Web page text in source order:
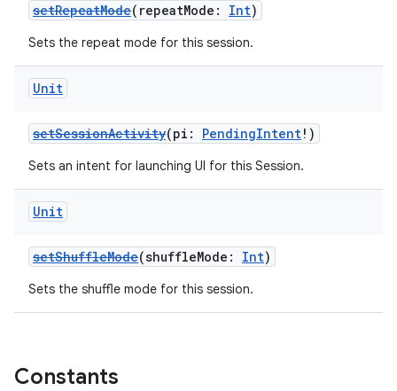
setRepeatMode(repeatMode: Int)
Sets the repeat mode for this session.
Unit
setSessionActivity(pi: PendingIntent!)
Sets an intent for launching UI for this Session.
Unit
setShuffleMode(shuffleMode: Int)
Sets the shuffle mode for this session.
Constants